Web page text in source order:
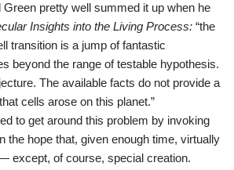
pretty well summed it up when he
Insights into the Living Process: “the
transition is a jump of fantastic
beyond the range of testable hypothesis.
The available facts do not provide a
cells arose on this planet.”
to get around this problem by invoking
the hope that, given enough time, virtually
except, of course, special creation.